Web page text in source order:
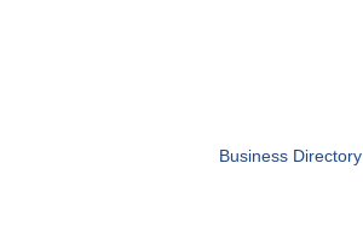
Business Directory